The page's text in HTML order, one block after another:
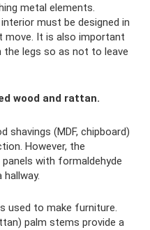
metal elements.
must be designed in
move. It is also important
legs so as not to leave
wood and rattan.
shavings (MDF, chipboard)
However, the
with formaldehyde
used to make furniture.
palm stems provide a